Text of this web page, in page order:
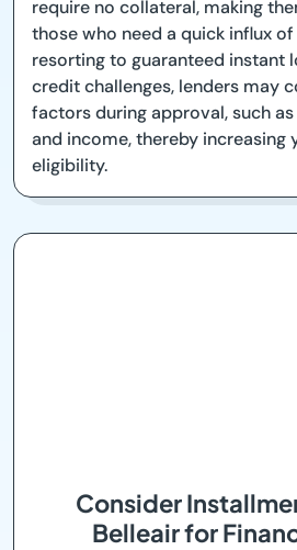
require no collateral, making
those who need a quick influx
resorting to guaranteed instant
credit challenges, lenders may
factors during approval, such
and income, thereby increasing
eligibility.
Consider
Belleair for